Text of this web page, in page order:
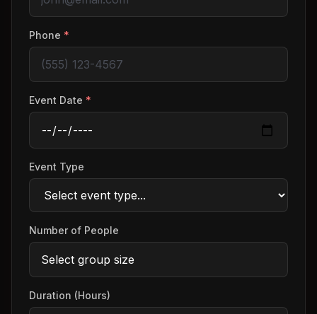
Phone *
Event Date *
Event Type
Number of People
Duration (Hours)